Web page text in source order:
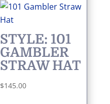
STYLE: 101
GAMBLER
STRAW HAT
$145.00